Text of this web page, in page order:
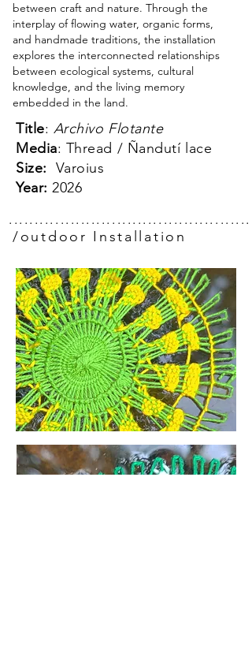
between craft and nature. Through the
interplay of flowing water, organic forms,
and handmade traditions, the installation
explores the interconnected relationships
between ecological systems, cultural
knowledge, and the living memory
embedded in the land.
Title: Archivo Flotante
Media: Thread / Ñandutí lace
Size: Varoius
Year:2026
/outdoor Installation